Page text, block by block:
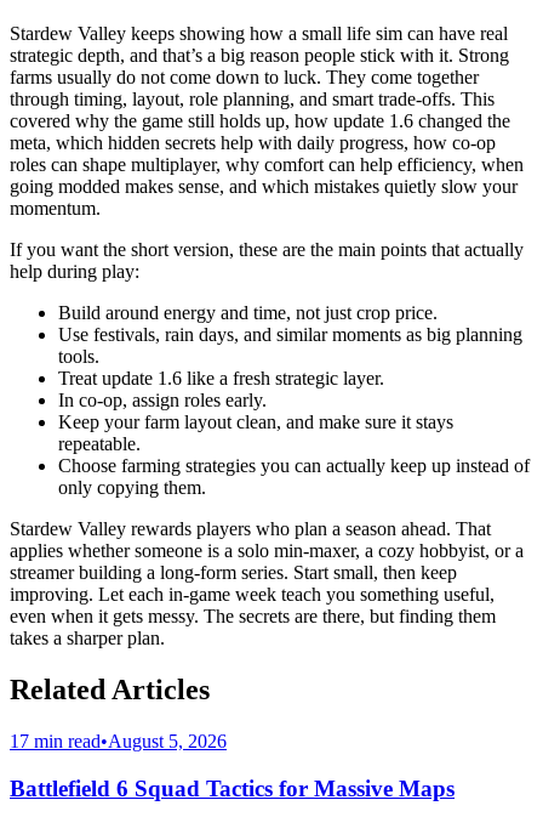
Stardew Valley keeps showing how a small life sim can have real
strategic depth, and that’s a big reason people stick with it. Strong
farms usually do not come down to luck. They come together
through timing, layout, role planning, and smart trade-offs. This
covered why the game still holds up, how update 1.6 changed the
meta, which hidden secrets help with daily progress, how co-op
roles can shape multiplayer, why comfort can help efficiency, when
going modded makes sense, and which mistakes quietly slow your
momentum.
If you want the short version, these are the main points that actually
help during play:
Build around energy and time, not just crop price.
Use festivals, rain days, and similar moments as big planning
tools.
Treat update 1.6 like a fresh strategic layer.
In co-op, assign roles early.
Keep your farm layout clean, and make sure it stays
repeatable.
Choose farming strategies you can actually keep up instead of
only copying them.
Stardew Valley rewards players who plan a season ahead. That
applies whether someone is a solo min-maxer, a cozy hobbyist, or a
streamer building a long-form series. Start small, then keep
improving. Let each in-game week teach you something useful,
even when it gets messy. The secrets are there, but finding them
takes a sharper plan.
Related Articles
17 min read•August 5, 2026
Battlefield 6 Squad Tactics for Massive Maps